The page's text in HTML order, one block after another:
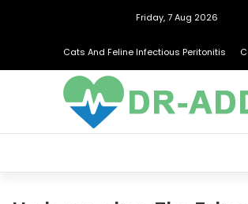
Friday, 7 Aug 2026
Cats And Feline Infectious Peritonitis